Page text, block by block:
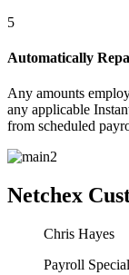
5
Automatically
Any amounts
any applicable
from scheduled
Netchex
Chris Hayes
Payroll